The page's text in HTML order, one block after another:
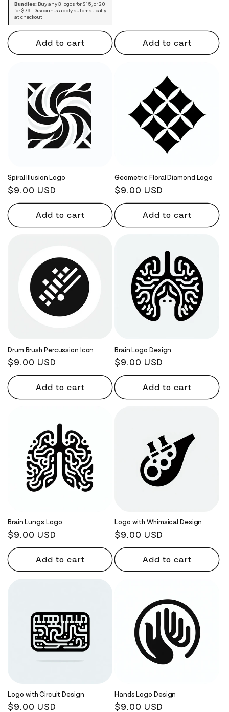
Bundles: Buy any 3 logos for $15, or 20
for $79. Discounts apply automatically
at checkout.
Add to cart Add to cart
Spiral Illusion Logo
Regular
price
$9.00 USD
Add to cart
Geometric Floral Diamond Logo
Regular
price
$9.00 USD
Add to cart
Drum Brush Percussion Icon
Regular
price
$9.00 USD
Add to cart
Brain Logo Design
Regular
price
$9.00 USD
Add to cart
Brain Lungs Logo
Regular
price
$9.00 USD
Add to cart
Logo with Whimsical Design
Regular
price
$9.00 USD
Add to cart
Logo with Circuit Design
Regular
$9.00 USD
Hands Logo Design
Regular
$9.00 USD